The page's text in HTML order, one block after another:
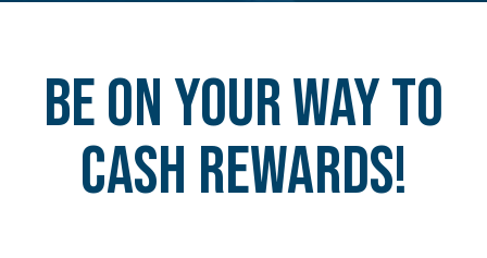
Be on your way to
Cash Rewards!